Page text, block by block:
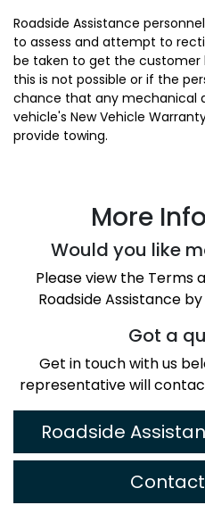
Roadside Assistance
to assess and attempt to
be taken to get the customer
this is not possible or if the
chance that any mechanical
vehicle's New Vehicle
provide towing.
More
Would you like
Please view the Terms
Roadside Assistance
Got a
Get in touch with us
representative will
Roadside